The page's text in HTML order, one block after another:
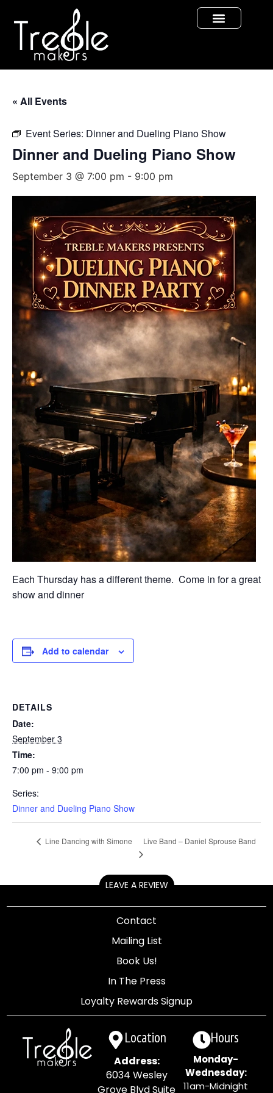
« All Events
Event Series: Dinner and Dueling Piano Show
Dinner and Dueling Piano Show
September 3 @ 7:00 pm - 9:00 pm
Each Thursday has a different theme. Come in for a great
show and dinner
Add to calendar
DETAILS
Date:
September 3
Time:
7:00 pm - 9:00 pm
Series:
Dinner and Dueling Piano Show
Line Dancing with Simone Live Band – Daniel Sprouse Band
LEAVE A REVIEW
Contact
Mailing List
Book Us!
In The Press
Loyalty Rewards Signup
Location
Address:
6034 Wesley
Grove Blvd Suite
Hours
Monday-
Wednesday:
11am-Midnight